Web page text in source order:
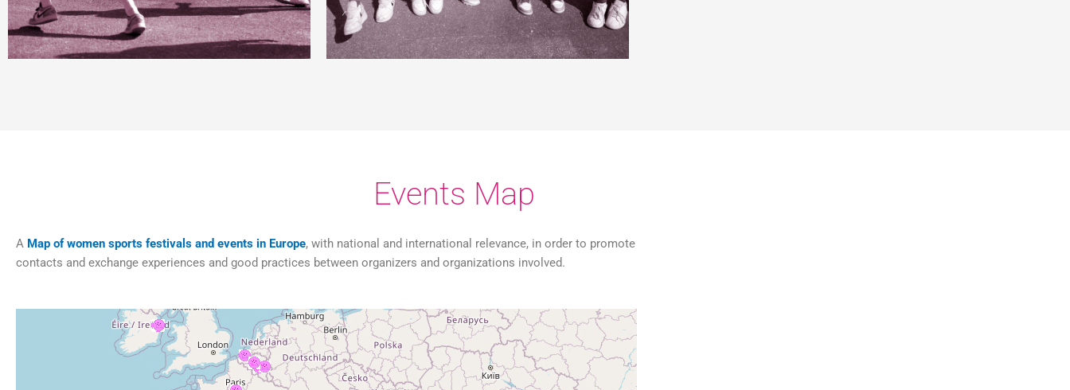
Events Map
A Map of women sports festivals and events in Europe, with national and international relevance, in order to promote
contacts and exchange experiences and good practices between organizers and organizations involved.